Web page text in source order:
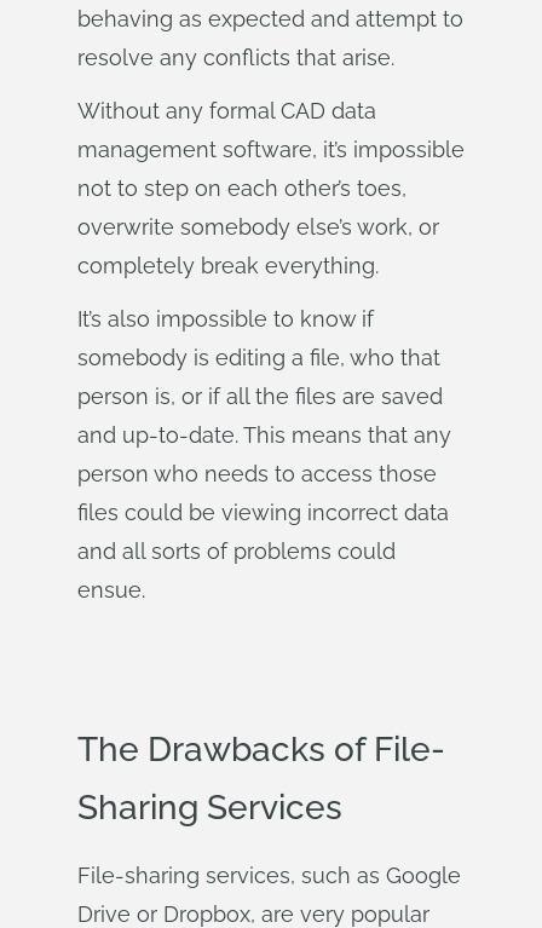
behaving as expected and attempt to
resolve any conflicts that arise.
Without any formal CAD data
management software, it’s impossible
not to step on each other’s toes,
overwrite somebody else’s work, or
completely break everything.
It’s also impossible to know if
somebody is editing a file, who that
person is, or if all the files are saved
and up-to-date. This means that any
person who needs to access those
files could be viewing incorrect data
and all sorts of problems could
ensue.
The Drawbacks of File-
Sharing Services
File-sharing services, such as Google
Drive or Dropbox, are very popular